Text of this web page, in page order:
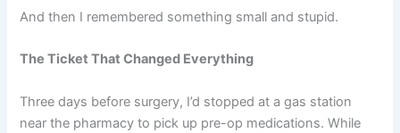
And then I remembered something small and stupid.
The Ticket That Changed Everything
Three days before surgery, I’d stopped at a gas station
near the pharmacy to pick up pre-op medications. While